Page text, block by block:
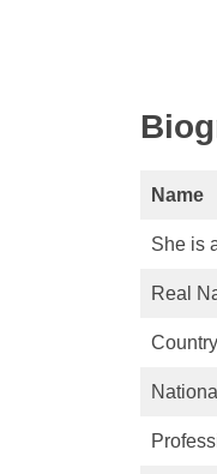
Name
She is
Real
Country